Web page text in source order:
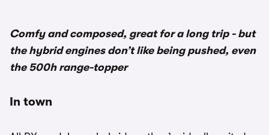
Comfy and composed, great for a long trip - but
the hybrid engines don’t like being pushed, even
the 500h range-topper
In town